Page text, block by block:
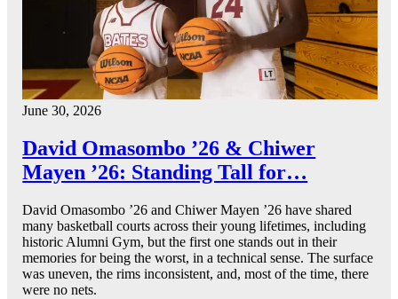
June 30, 2026
David Omasombo ’26 & Chiwer
Mayen ’26: Standing Tall for…
David Omasombo ’26 and Chiwer Mayen ’26 have shared
many basketball courts across their young lifetimes, including
historic Alumni Gym, but the first one stands out in their
memories for being the worst, in a technical sense. The surface
was uneven, the rims inconsistent, and, most of the time, there
were no nets.